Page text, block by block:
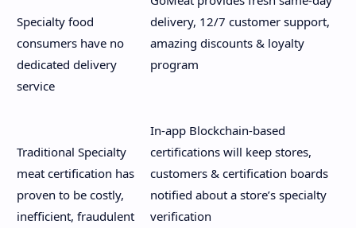
Specialty food
consumers have no
dedicated delivery
service
delivery, 12/7 customer support,
amazing discounts & loyalty
program
Traditional Specialty
meat certification has
proven to be costly,
inefficient, fraudulent
In-app Blockchain-based
certifications will keep stores,
customers & certification boards
notified about a store’s specialty
verification